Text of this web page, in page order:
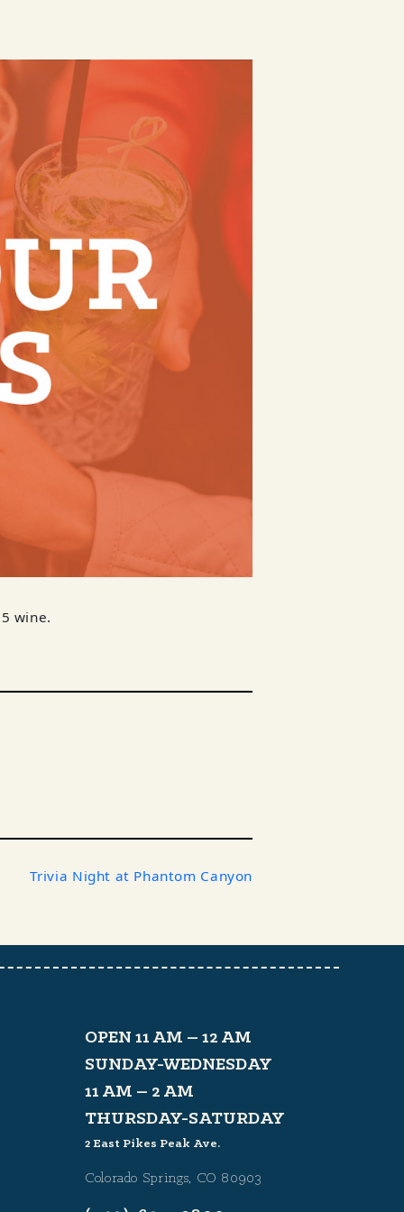
wine.
Trivia Night at Phantom Canyon
OPEN 11 AM – 12 AM
SUNDAY-WEDNESDAY
11 AM – 2 AM
THURSDAY-SATURDAY
2 East Pikes Peak Ave.
Colorado Springs, CO 80903